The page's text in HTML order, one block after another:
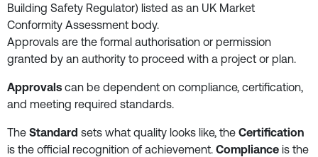
Building Safety Regulator) listed as an UK Market
Conformity Assessment body.
Approvals are the formal authorisation or permission
granted by an authority to proceed with a project or plan.
Approvals can be dependent on compliance, certification,
and meeting required standards.
The Standard sets what quality looks like, the Certification
is the official recognition of achievement. Compliance is the